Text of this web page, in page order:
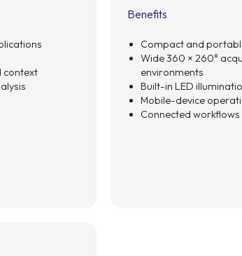
context
Benefits
Compact and
Wide 360 × 260°
environments
Built-in LED
Mobile-device
Connected